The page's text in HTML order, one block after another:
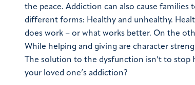
the peace. Addiction can also cause
different forms: Healthy and unhealthy.
does work – or what works better. On the
While helping and giving are character
The solution to the dysfunction isn’t to stop
your loved one’s addiction?